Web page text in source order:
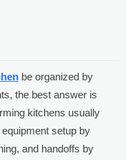
be organized by
the best answer is
kitchens usually
setup by
and handoffs by